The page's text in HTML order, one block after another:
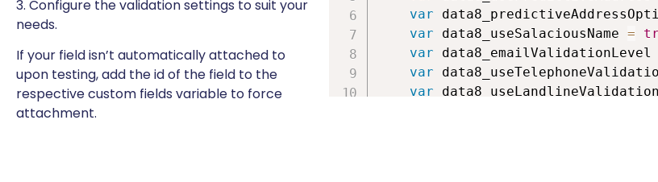
3. Configure the validation settings to suit your
needs.
If your field isn’t automatically attached to
upon testing, add the id of the field to the
respective custom fields variable to force
attachment.
var
var data8_useSalaciousName =
var
var
var